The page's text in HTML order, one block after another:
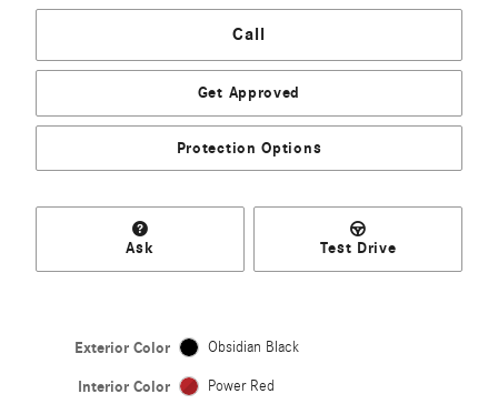
Call
Get Approved
Protection Options
Ask Test Drive
Exterior Color Obsidian Black
Interior Color Power Red